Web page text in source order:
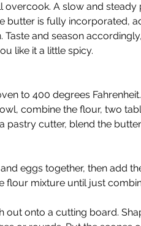
overcook. A slow and
butter is fully incorporated,
Taste and season
like it a little spicy.
to 400 degrees Fahrenheit.
combine the flour, two
pastry cutter, blend the
eggs together, then add
flour mixture until just
out onto a cutting board.